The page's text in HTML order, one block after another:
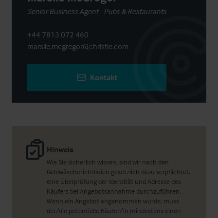
Hinweis
Wie Sie sicherlich wissen, sind wir nach den
Geldwäscherichtlinien gesetzlich dazu verpflichtet,
eine Überprüfung der Identität und Adresse des
Käufers bei Angebotsannahme durchzuführen.
Wenn ein Angebot angenommen wurde, muss
der/die potentielle Käufer/in mindestens einen
Senior Business Agent - Pubs & Restaurants
+44 7813 072 460
marslie.mcgregor@christie.com
Kontakt